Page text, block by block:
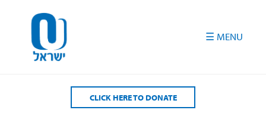
CLICK HERE TO DONATE